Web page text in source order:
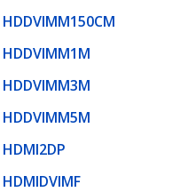
HDDVIMM150CM
HDDVIMM1M
HDDVIMM3M
HDDVIMM5M
HDMI2DP
HDMIDVIMF